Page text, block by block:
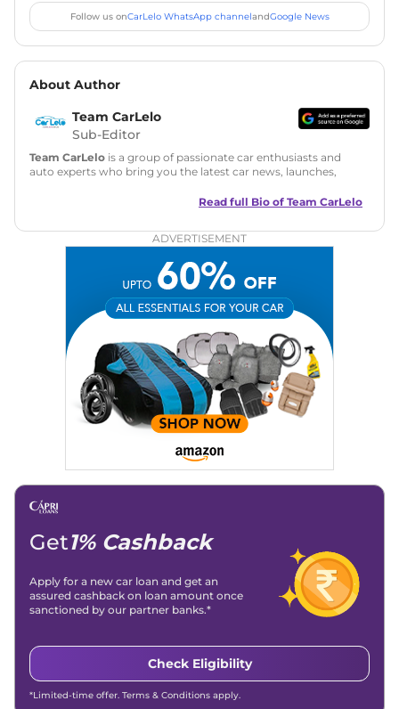
Follow us onCarLelo WhatsApp channelandGoogle News
About Author
Team CarLelo
Sub-Editor
Team CarLelo is a group of passionate car enthusiasts and
auto experts who bring you the latest car news, launches,
and useful content to make car buying easy and stress-free
Read full Bio of Team CarLelo
ADVERTISEMENT
Get1% Cashback
Apply for a new car loan and get an
assured cashback on loan amount once
sanctioned by our partner banks.*
Check Eligibility
*Limited-time offer. Terms & Conditions apply.